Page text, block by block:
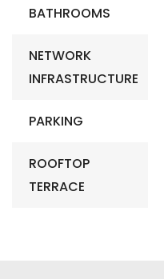
BATHROOMS
NETWORK
INFRASTRUCTURE
PARKING
ROOFTOP
TERRACE